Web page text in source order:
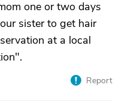
one or two days
sister to get hair
at a local
Report